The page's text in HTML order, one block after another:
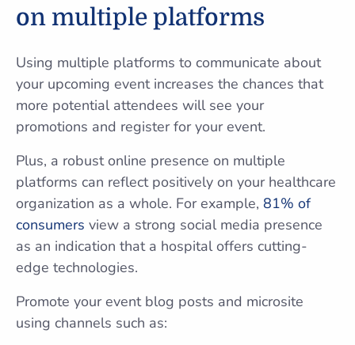
on multiple platforms
Using multiple platforms to communicate about
your upcoming event increases the chances that
more potential attendees will see your
promotions and register for your event.
Plus, a robust online presence on multiple
platforms can reflect positively on your healthcare
organization as a whole. For example, 81% of
consumers view a strong social media presence
as an indication that a hospital offers cutting-
edge technologies.
Promote your event blog posts and microsite
using channels such as: